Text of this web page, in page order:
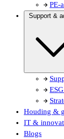
PE-
Support &
Houding &
IT &
Blogs